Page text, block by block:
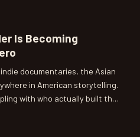
Is Becoming
documentaries, the Asian
in American storytelling.
with who actually built the